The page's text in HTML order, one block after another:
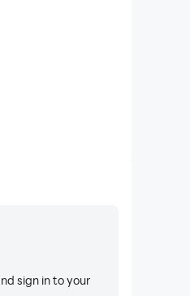
app settings.
sign in to your